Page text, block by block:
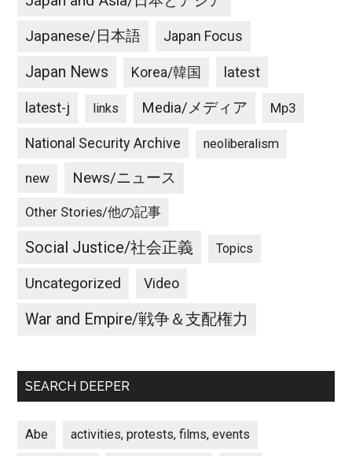
Japanese/日本語 Japan Focus
Japan News Korea/韓国 latest
latest-j links Media/メディア Mp3
National Security Archive neoliberalism
new News/ニュース
Other Stories/他の記事
Social Justice/社会正義 Topics
Uncategorized Video
War and Empire/戦争＆支配権力
SEARCH DEEPER
Abe activities, protests, films, events